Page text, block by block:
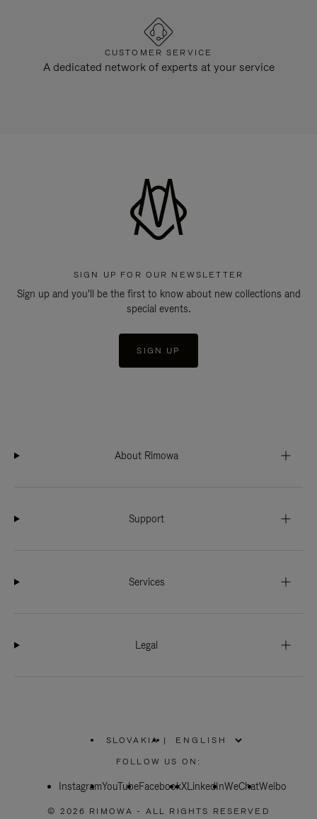
CUSTOMER SERVICE
A dedicated network of experts at your service
SIGN UP FOR OUR NEWSLETTER
Sign up and you'll be the first to know about new collections and
special events.
SIGN UP
About Rimowa
Support
Services
Legal
SLOVAKIA
PLEASE
SELECT
COUNTRY
|
FOLLOW US ON:
InstagramYouTubeFacebookXLinkedInWeChatWeibo
© 2026 RIMOWA - ALL RIGHTS RESERVED